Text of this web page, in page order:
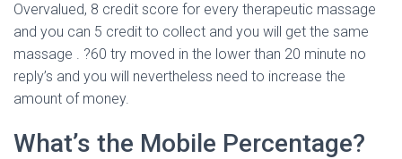
Overvalued, 8 credit score for every therapeutic massage
and you can 5 credit to collect and you will get the same
massage . ?60 try moved in the lower than 20 minute no
reply’s and you will nevertheless need to increase the
amount of money.
What’s the Mobile Percentage?